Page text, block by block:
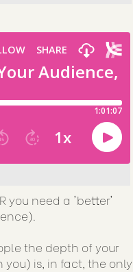
you need a 'better'
the depth of your
is, in fact, the only